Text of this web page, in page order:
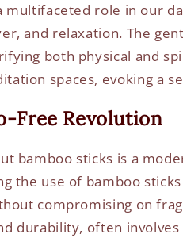
multifaceted role in our
and relaxation. The
both physical and
spaces, evoking a
Free Revolution
bamboo sticks is a
the use of bamboo
compromising on
durability, often